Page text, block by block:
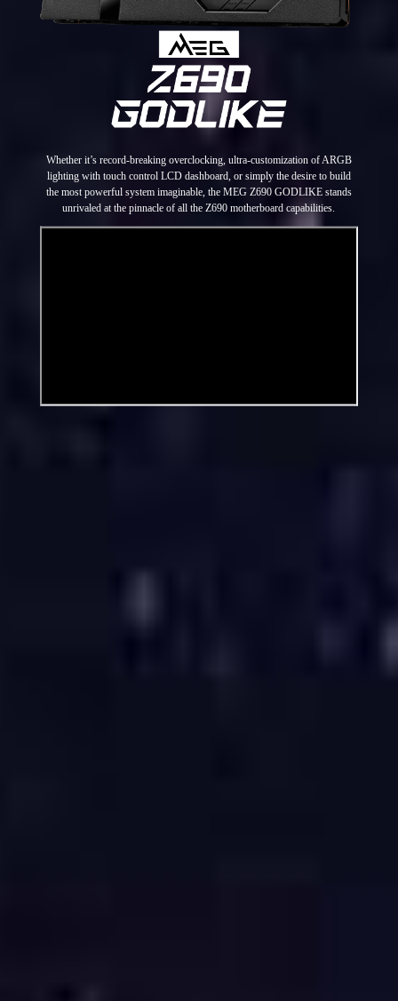
Whether it’s record-breaking overclocking, ultra-customization of ARGB
lighting with touch control LCD dashboard, or simply the desire to build
the most powerful system imaginable, the MEG Z690 GODLIKE stands
unrivaled at the pinnacle of all the Z690 motherboard capabilities.